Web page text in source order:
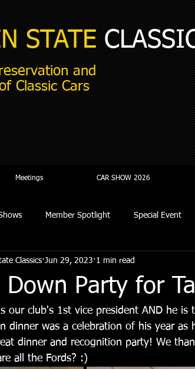
STATE
and
Classic Cars
Meetings CAR SHOW 2026
Member Spotlight Special Event
Down Party for
Classics Jun 29, 2023 1 min read
our club's 1st vice president AND he
dinner was a celebration of his year as
dinner and recognition party! We
all the Fords? :)